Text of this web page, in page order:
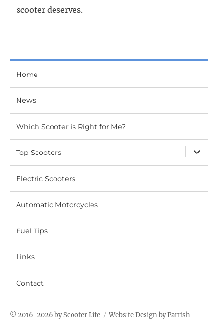
scooter deserves.
Home
News
Which Scooter is Right for Me?
Top Scooters
expand
child
menu
Electric Scooters
Automatic Motorcycles
Fuel Tips
Links
Contact
© 2016-2026 byScooter Life WebsiteDesign by Parrish